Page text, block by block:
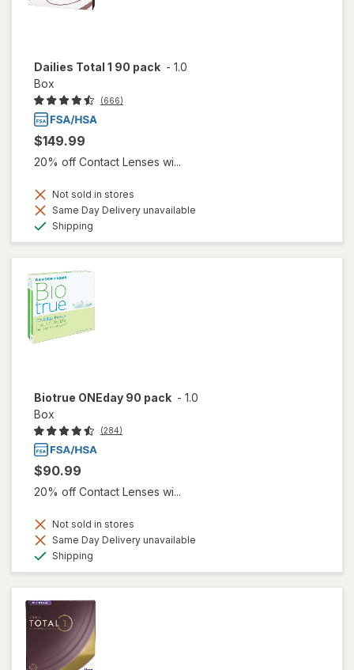
Dailies Total 1 90 pack - 1.0
Box
(666)
$149.99
20% off Contact Lenses wi...
Not sold in stores
Same Day Delivery unavailable
Shipping
Biotrue ONEday 90 pack - 1.0
Box
(284)
$90.99
20% off Contact Lenses wi...
Not sold in stores
Same Day Delivery unavailable
Shipping